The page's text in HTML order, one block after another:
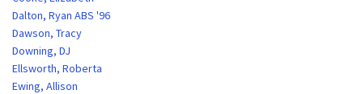
Dalton, Ryan ABS '96
Dawson, Tracy
Downing, DJ
Ellsworth, Roberta
Ewing, Allison